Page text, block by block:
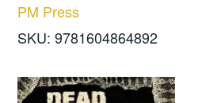
PM Press
SKU: 9781604864892